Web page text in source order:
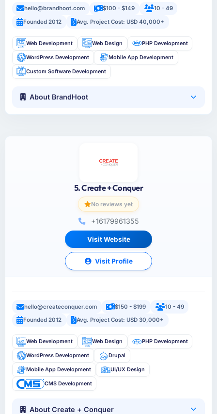
hello@brandhoot.com $100 - $149
10 - 49
Founded 2012
Avg. Project Cost: USD 40,000+
Web Development Web Design PHP Development
WordPress Development Mobile App Development
Custom Software Development
About BrandHoot
5. Create + Conquer
No reviews yet
+16179961355
Visit Website
Visit Profile
hello@createconquer.com $150 - $199
10 - 49
Founded 2012
Avg. Project Cost: USD 30,000+
Web Development Web Design PHP Development
WordPress Development Drupal
Mobile App Development UI/UX Design
CMS Development
About Create + Conquer